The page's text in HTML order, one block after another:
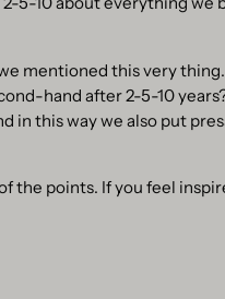
mentioned this very
hand after 2-5-10
in this way we also put
the points. If you feel